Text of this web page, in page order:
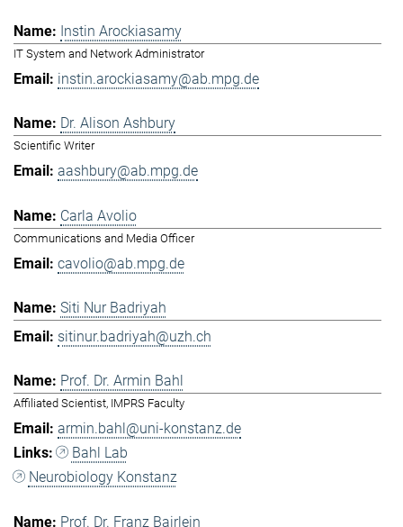
Instin Arockiasamy
IT System and Network Administrator
instin.arockiasamy@ab.mpg.de
Dr. Alison Ashbury
Scientific Writer
aashbury@ab.mpg.de
Carla Avolio
Communications and Media Officer
cavolio@ab.mpg.de
Siti Nur Badriyah
sitinur.badriyah@uzh.ch
Prof. Dr. Armin Bahl
Affiliated Scientist, IMPRS Faculty
armin.bahl@uni-konstanz.de
Bahl Lab
Neurobiology Konstanz
Prof. Dr. Franz Bairlein